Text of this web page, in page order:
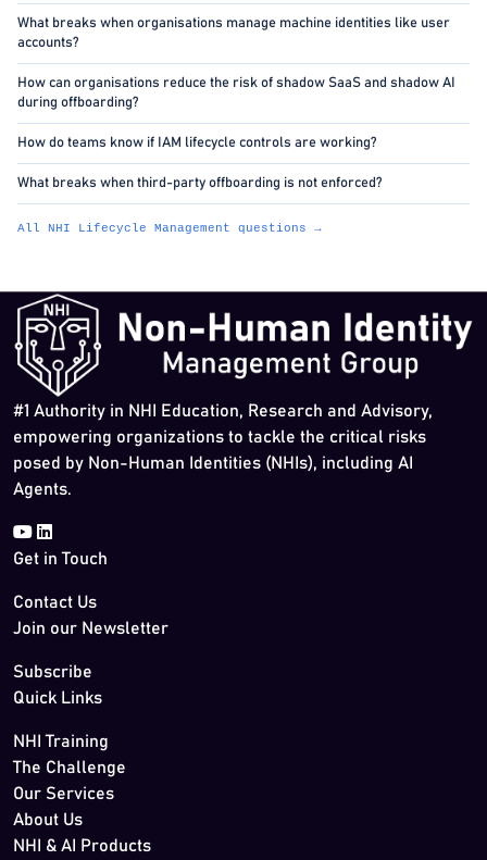
What breaks when organisations manage machine identities like user
accounts?
How can organisations reduce the risk of shadow SaaS and shadow AI
during offboarding?
How do teams know if IAM lifecycle controls are working?
What breaks when third-party offboarding is not enforced?
All NHI Lifecycle Management questions →
#1 Authority in NHI Education, Research and Advisory,
empowering organizations to tackle the critical risks
posed by Non-Human Identities (NHIs), including AI
Agents.
Get in Touch
Contact Us
Join our Newsletter
Subscribe
Quick Links
NHI Training
The Challenge
Our Services
About Us
NHI & AI Products